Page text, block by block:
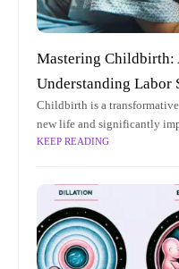
Mastering Childbirth:
Understanding Labor
Empowering
Childbirth is a
new life and significantly
world. As one of the most
KEEP READING